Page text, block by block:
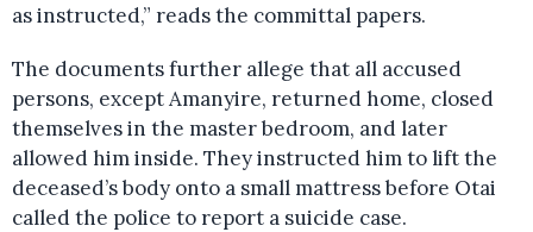
as instructed,” reads the committal papers.
The documents further allege that all accused
persons, except Amanyire, returned home, closed
themselves in the master bedroom, and later
allowed him inside. They instructed him to lift the
deceased’s body onto a small mattress before Otai
called the police to report a suicide case.